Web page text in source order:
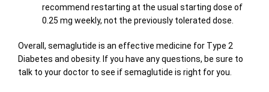
recommend restarting at the usual starting dose of
0.25 mg weekly, not the previously tolerated dose.
Overall, semaglutide is an effective medicine for Type 2
Diabetes and obesity. If you have any questions, be sure to
talk to your doctor to see if semaglutide is right for you.